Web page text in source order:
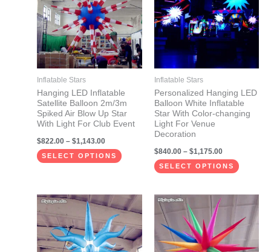
Inflatable Stars
Hanging LED Inflatable
Satellite Balloon 2m/3m
Spiked Air Blow Up Star
With Light For Club Event
$822.00 – $1,143.00
$1,143.00
SELECT OPTIONS
multiple
variants.
The
options
be
chosen
on
product
Inflatable Stars
Personalized Hanging LED
Balloon White Inflatable
Star With Color-changing
Light For Venue
Decoration
$840.00 – $1,175.00
$1,175.00
SELECT OPTIONS
multiple
variants.
The
options
be
chosen
page
range:
$499.00
through
$690.00
This
product
has
multiple
range:
$672.00
through
$1,143.00
product
multiple